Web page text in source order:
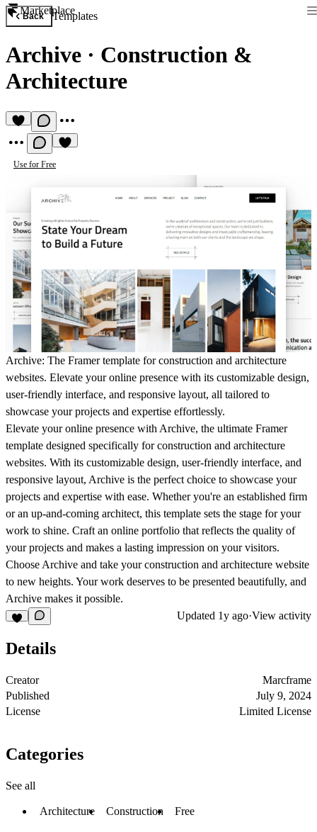
Marketplace
Back Templates
Archive · Construction &
Architecture
Use for Free
Archive: The Framer template for construction and architecture
websites. Elevate your online presence with its customizable design,
user-friendly interface, and responsive layout, all tailored to
showcase your projects and expertise effortlessly.
Elevate your online presence with Archive, the ultimate Framer
template designed specifically for construction and architecture
websites. With its customizable design, user-friendly interface, and
responsive layout, Archive is the perfect choice to showcase your
projects and expertise with ease. Whether you're an established firm
or an up-and-coming architect, this template sets the stage for your
work to shine. Craft an online portfolio that reflects the quality of
your projects and makes a lasting impression on your visitors.
Choose Archive and take your construction and architecture website
to new heights. Your work deserves to be presented beautifully, and
Archive makes it possible.
Updated 1y ago·View activity
Details
Creator
Marcframe
Published
July 9, 2024
License
Limited License
Categories
See all
Architecture Construction Free